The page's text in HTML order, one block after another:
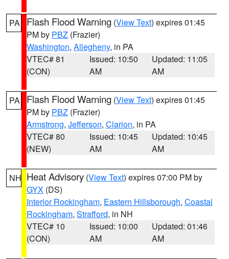
PA Flash Flood Warning (View Text) expires 01:45
PM by PBZ (Frazier)
Washington, Allegheny, in PA
VTEC# 81
(CON)
Issued: 10:50
AM
Updated: 11:05
AM
PA Flash Flood Warning (View Text) expires 01:45
PM by PBZ (Frazier)
Armstrong, Jefferson, Clarion, in PA
VTEC# 80
(NEW)
Issued: 10:45
AM
Updated: 10:45
AM
NH Heat Advisory (View Text) expires 07:00 PM by
GYX (DS)
Interior Rockingham, Eastern Hillsborough, Coastal
Rockingham, Strafford, in NH
VTEC# 10
(CON)
Issued: 10:00
AM
Updated: 01:46
AM